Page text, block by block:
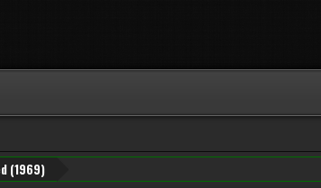
(1969)